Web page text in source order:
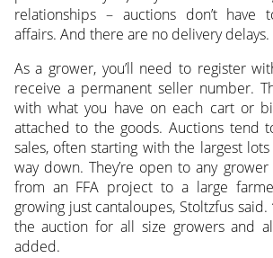
relationships – auctions don’t have
affairs. And there are no delivery delays.
As a grower, you’ll need to register
receive a permanent seller number.
with what you have on each cart or
attached to the goods. Auctions tend
sales, often starting with the largest
way down. They’re open to any
from an FFA project to a large
growing just cantaloupes, Stoltzfus said.
the auction for all size growers and
added.